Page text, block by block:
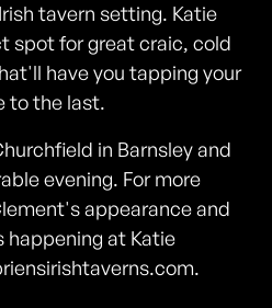
tavern setting. Katie
spot for great craic, cold
have you tapping your
to the last.
in Barnsley and
evening. For more
appearance and
happening at Katie